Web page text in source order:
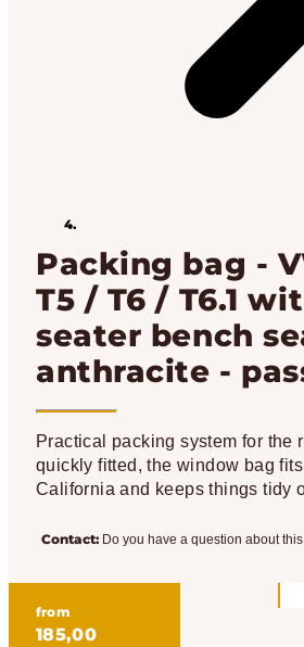
Packing bag -
T5 / T6 / T6.1
seater bench
anthracite -
Practical packing system for the
quickly fitted, the window bag
California and keeps things tidy
Contact: Do you have a question about
from
185,00